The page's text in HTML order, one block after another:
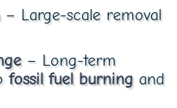
– Large-scale removal
– Long-term
fossil fuel burningand